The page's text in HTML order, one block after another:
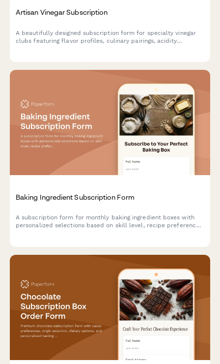
Artisan Vinegar Subscription
A beautifully designed subscription form for specialty vinegar
clubs featuring flavor profiles, culinary pairings, acidity
Baking Ingredient Subscription Form
A subscription form for monthly baking ingredient boxes with
personalized selections based on skill level, recipe preferences,